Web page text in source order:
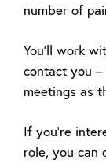
number of
You’ll work
contact you
meetings as
If you’re
role, you can